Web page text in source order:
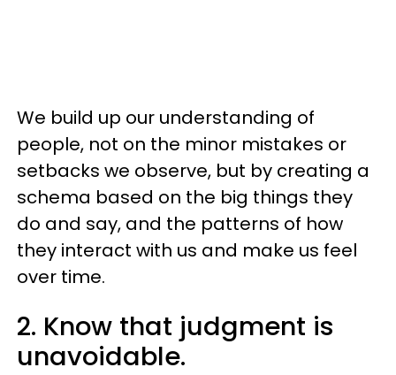
We build up our understanding of
people, not on the minor mistakes or
setbacks we observe, but by creating a
schema based on the big things they
do and say, and the patterns of how
they interact with us and make us feel
over time.
2. Know that judgment is
unavoidable.